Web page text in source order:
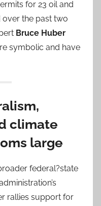
for 23 oil and
the past two
Bruce Huber
symbolic and have
climate
large
federal?state
rallies support for